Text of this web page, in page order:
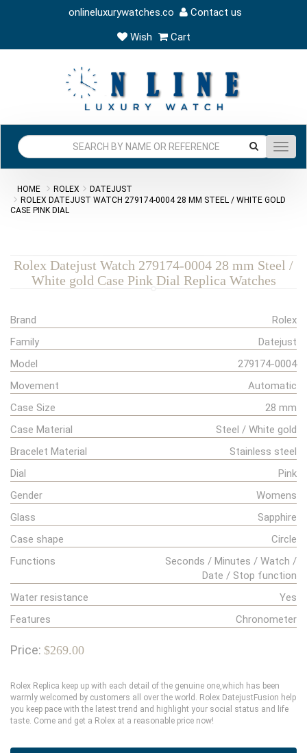
onlineluxurywatches.co
Contact us
Wish
Cart
HOME ROLEX
DATEJUST
ROLEX DATEJUST WATCH 279174-0004 28 MM STEEL / WHITE GOLD
CASE PINK DIAL
Rolex Datejust Watch 279174-0004 28 mm Steel /
White gold Case Pink Dial Replica Watches
Brand
Rolex
Family
Datejust
Model
279174-0004
Movement
Automatic
Case Size
28 mm
Case Material
Steel / White gold
Bracelet Material
Stainless steel
Dial
Pink
Gender
Womens
Glass
Sapphire
Case shape
Circle
Functions
Seconds / Minutes / Watch /
Date / Stop function
Water resistance
Yes
Features
Chronometer
Price: $269.00
Rolex Replica keep up with each detail of the genuine one,which has been
warmly welcomed by customers all over the world. Rolex DatejustFusion help
you keep pace with the latest trend and highlight your social status and life
taste. Come and get a Rolex at a reasonable price now!